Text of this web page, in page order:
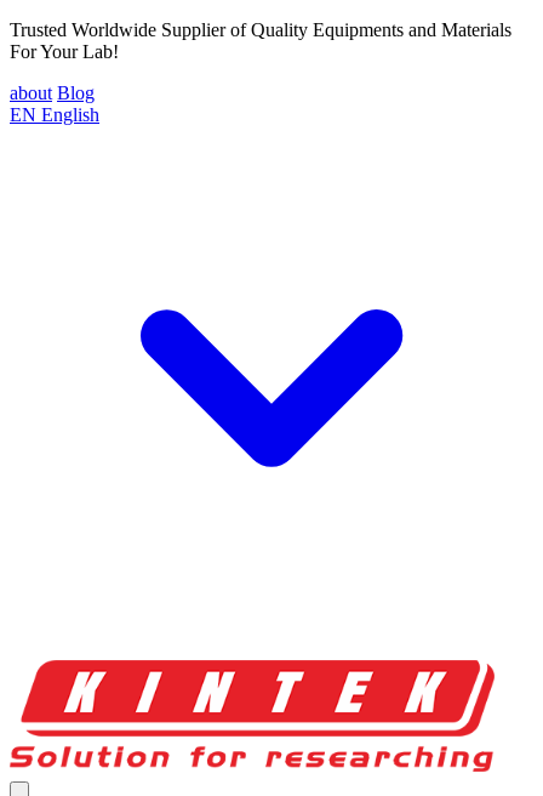
Trusted Worldwide Supplier of Quality Equipments and Materials
For Your Lab!
about Blog
EN English